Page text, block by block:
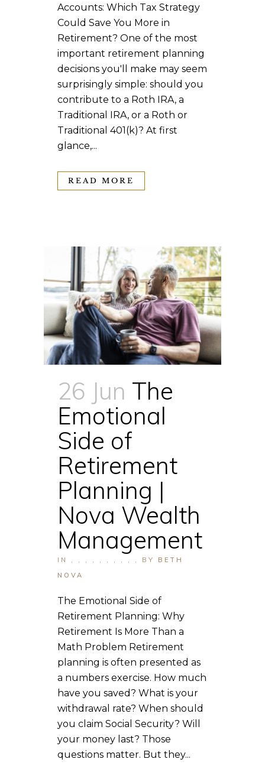
Accounts: Which Tax Strategy
Could Save You More in
Retirement? One of the most
important retirement planning
decisions you'll make may seem
surprisingly simple: should you
contribute to a Roth IRA, a
Traditional IRA, or a Roth or
Traditional 401(k)? At first
glance,...
READ MORE
26 Jun The
Emotional
Side of
Retirement
Planning |
Nova Wealth
Management
IN , , , , , , , , , , BY BETH
NOVA
The Emotional Side of
Retirement Planning: Why
Retirement Is More Than a
Math Problem Retirement
planning is often presented as
a numbers exercise. How much
have you saved? What is your
withdrawal rate? When should
you claim Social Security? Will
your money last? Those
questions matter. But they...